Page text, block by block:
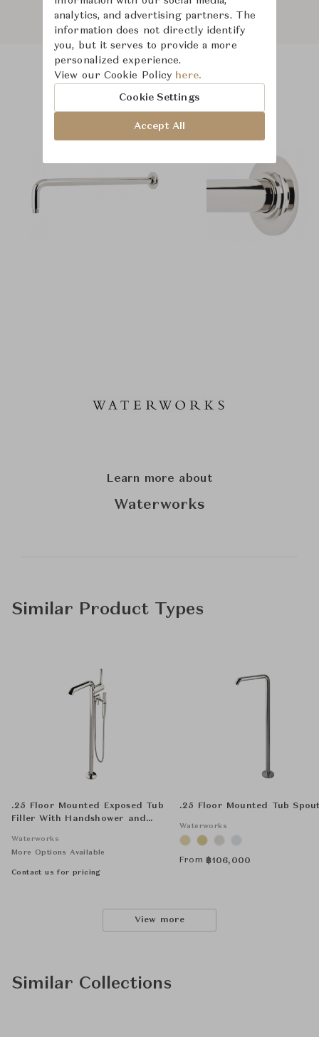
Learn more about
Waterworks
Similar Product Types
.25 Floor Mounted Exposed Tub
Filler With Handshower and
Waterworks
More Options Available
Contact us for pricing
.25 Floor Mounted Tub
Waterworks
From ฿106,000
View more
Similar Collections
analytics, and advertising partners. The
information does not directly identify
you, but it serves to provide a more
personalized experience.
View our Cookie Policy here.
Cookie Settings
Accept All